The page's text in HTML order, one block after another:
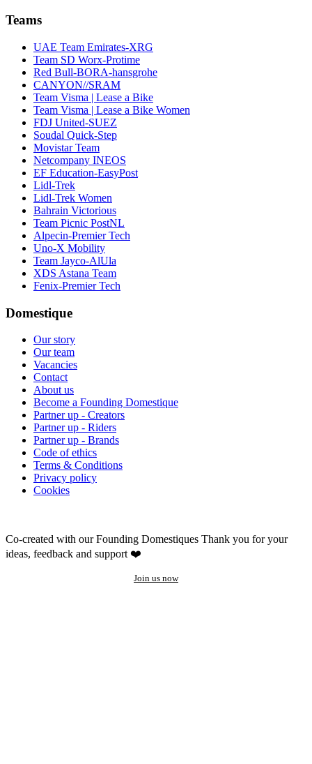
Teams
UAE Team Emirates-XRG
Team SD Worx-Protime
Red Bull-BORA-hansgrohe
CANYON//SRAM
Team Visma | Lease a Bike
Team Visma | Lease a Bike Women
FDJ United-SUEZ
Soudal Quick-Step
Movistar Team
Netcompany INEOS
EF Education-EasyPost
Lidl-Trek
Lidl-Trek Women
Bahrain Victorious
Team Picnic PostNL
Alpecin-Premier Tech
Uno-X Mobility
Team Jayco-AlUla
XDS Astana Team
Fenix-Premier Tech
Domestique
Our story
Our team
Vacancies
Contact
About us
Become a Founding Domestique
Partner up - Creators
Partner up - Riders
Partner up - Brands
Code of ethics
Terms & Conditions
Privacy policy
Cookies
Co-created with our Founding Domestiques Thank you for your
ideas, feedback and support ❤️
Join us now